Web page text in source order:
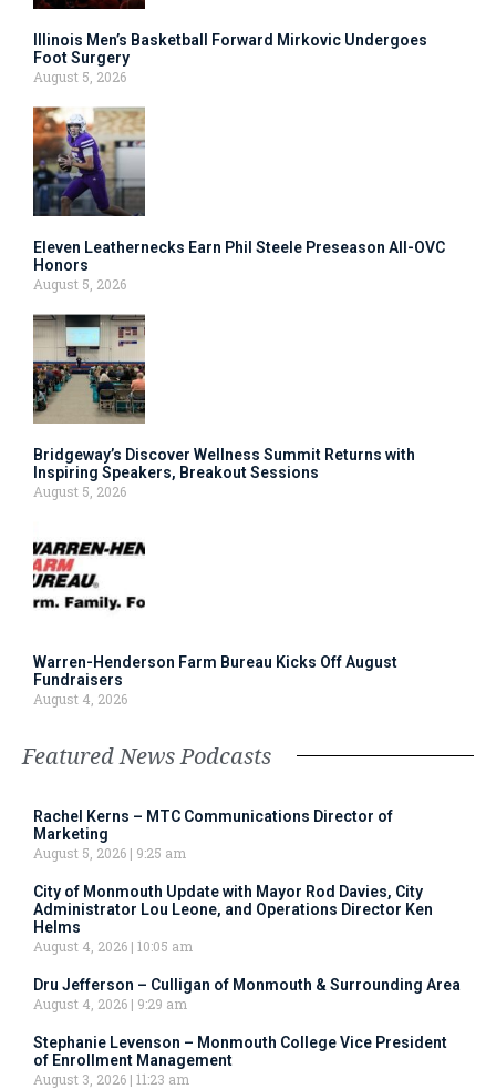
Illinois Men’s Basketball Forward Mirkovic Undergoes
Foot Surgery
August 5, 2026
Eleven Leathernecks Earn Phil Steele Preseason All-OVC
Honors
August 5, 2026
Bridgeway’s Discover Wellness Summit Returns with
Inspiring Speakers, Breakout Sessions
August 5, 2026
Warren-Henderson Farm Bureau Kicks Off August
Fundraisers
August 4, 2026
Featured News Podcasts
Rachel Kerns – MTC Communications Director of
Marketing
August 5, 2026
9:25 am
City of Monmouth Update with Mayor Rod Davies, City
Administrator Lou Leone, and Operations Director Ken
Helms
August 4, 2026 10:05 am
Dru Jefferson – Culligan of Monmouth & Surrounding Area
August 4, 2026
9:29 am
Stephanie Levenson – Monmouth College Vice President
of Enrollment Management
August 3, 2026 11:23 am